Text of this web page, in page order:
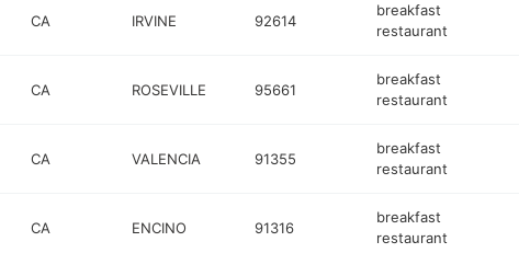
CA IRVINE 92614
breakfast
restaurant
CA ROSEVILLE 95661
breakfast
restaurant
CA VALENCIA 91355
breakfast
restaurant
CA ENCINO 91316
breakfast
restaurant